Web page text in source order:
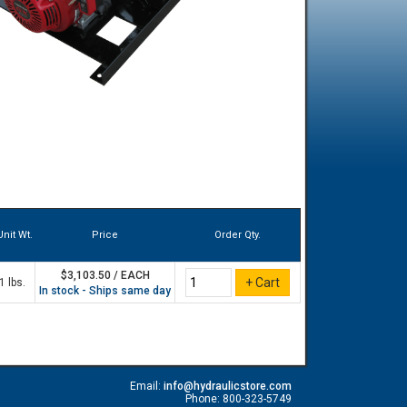
Wt. Price Order Qty.
lbs.
$3,103.50 / EACH
In stock - Ships same day
Email: info@hydraulicstore.com
Phone: 800-323-5749